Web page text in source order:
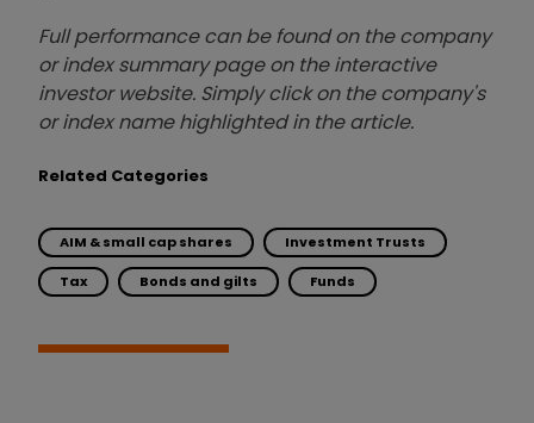
Full performance can be found on the company
or index summary page on the interactive
investor website. Simply click on the company's
or index name highlighted in the article.
Related Categories
AIM & small cap shares Investment Trusts
Tax Bonds and gilts Funds